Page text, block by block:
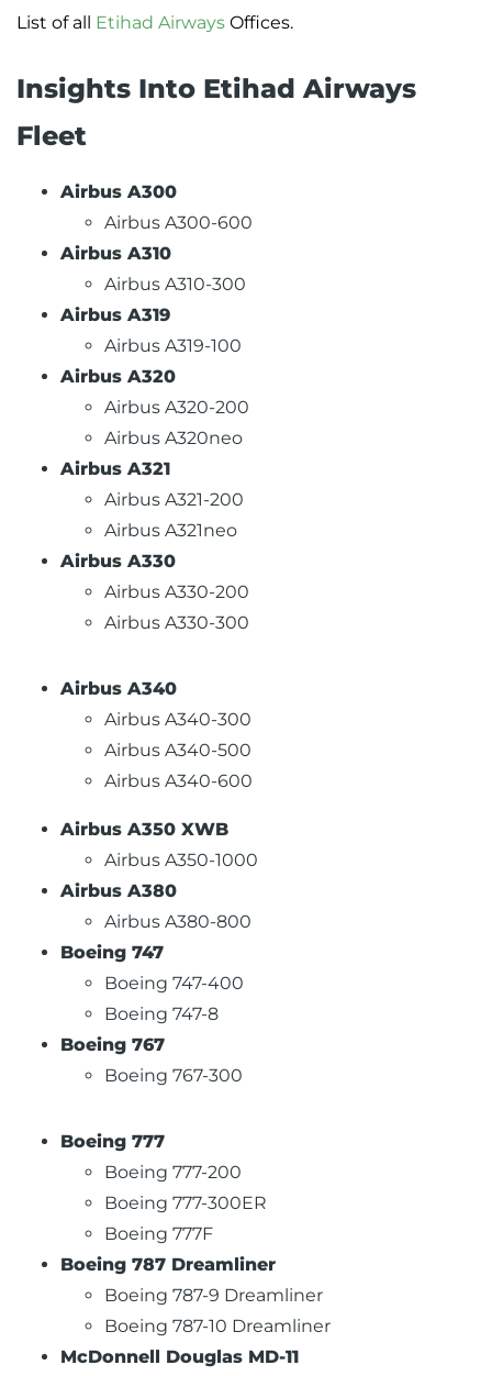
List of all Etihad Airways Offices.
Insights Into Etihad Airways
Fleet
Airbus A300
Airbus A300-600
Airbus A310
Airbus A310-300
Airbus A319
Airbus A319-100
Airbus A320
Airbus A320-200
Airbus A320neo
Airbus A321
Airbus A321-200
Airbus A321neo
Airbus A330
Airbus A330-200
Airbus A330-300
Airbus A340
Airbus A340-300
Airbus A340-500
Airbus A340-600
Airbus A350 XWB
Airbus A350-1000
Airbus A380
Airbus A380-800
Boeing 747
Boeing 747-400
Boeing 747-8
Boeing 767
Boeing 767-300
Boeing 777
Boeing 777-200
Boeing 777-300ER
Boeing 777F
Boeing 787 Dreamliner
Boeing 787-9 Dreamliner
Boeing 787-10 Dreamliner
McDonnell Douglas MD-11